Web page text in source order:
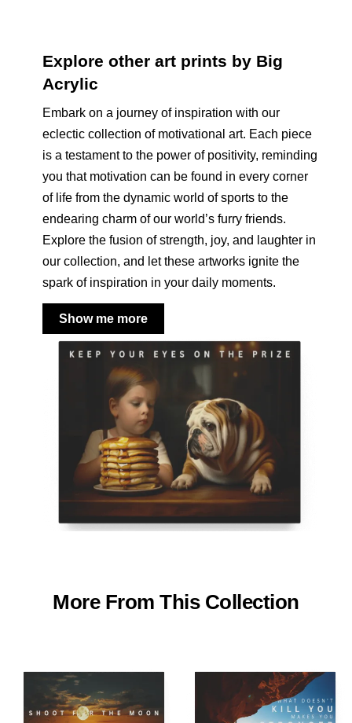
Explore other art prints by Big
Acrylic
Embark on a journey of inspiration with our
eclectic collection of motivational art. Each piece
is a testament to the power of positivity, reminding
you that motivation can be found in every corner
of life from the dynamic world of sports to the
endearing charm of our world’s furry friends.
Explore the fusion of strength, joy, and laughter in
our collection, and let these artworks ignite the
spark of inspiration in your daily moments.
Show me more
More From This Collection